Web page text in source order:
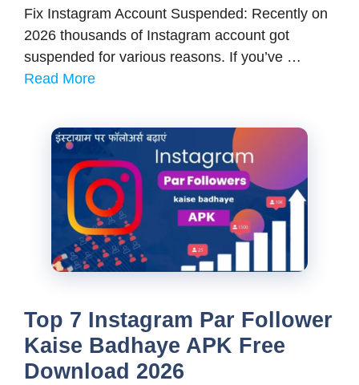
Fix Instagram Account Suspended: Recently on
2026 thousands of Instagram account got
suspended for various reasons. If you’ve …
Read More
Top 7 Instagram Par Follower
Kaise Badhaye APK Free
Download 2026